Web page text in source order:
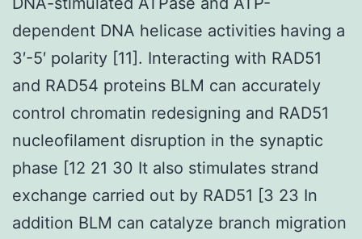
dependent DNA helicase activities having a
3′-5′ polarity [11]. Interacting with RAD51
and RAD54 proteins BLM can accurately
control chromatin redesigning and RAD51
nucleofilament disruption in the synaptic
phase [12 21 30 It also stimulates strand
exchange carried out by RAD51 [3 23 In
addition BLM can catalyze branch migration